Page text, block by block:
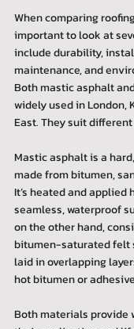
When comparing
important to look at
include durability,
maintenance, and
Both mastic asphalt
widely used in London,
East. They suit
Mastic asphalt is a
made from bitumen,
It’s heated and applied
seamless, waterproof
on the other hand,
bitumen-saturated felt
laid in overlapping
hot bitumen or
Both materials provide